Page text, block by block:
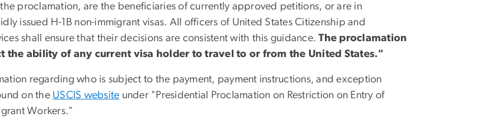
proclamation, are the beneficiaries of currently approved petitions, or are in
issued H-1B non-immigrant visas. All officers of United States Citizenship and
shall ensure that their decisions are consistent with this guidance.The proclamation
the ability of any current visa holder to travel to or from the United States."
regarding who is subject to the payment, payment instructions, and exception
on the USCIS website under "Presidential Proclamation on Restriction on Entry of
Workers."